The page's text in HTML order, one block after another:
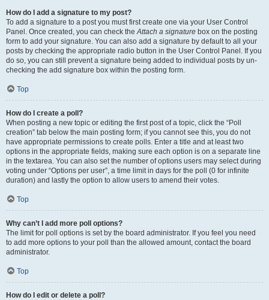
How do I add a signature to my post?
To add a signature to a post you must first create one via your User Control
Panel. Once created, you can check theAttach a signature box on the posting
form to add your signature. You can also add a signature by default to all your
posts by checking the appropriate radio button in the User Control Panel. If you
do so, you can still prevent a signature being added to individual posts by un-
checking the add signature box within the posting form.
Top
How do I create a poll?
When posting a new topic or editing the first post of a topic, click the “Poll
creation” tab below the main posting form; if you cannot see this, you do not
have appropriate permissions to create polls. Enter a title and at least two
options in the appropriate fields, making sure each option is on a separate line
in the textarea. You can also set the number of options users may select during
voting under “Options per user”, a time limit in days for the poll (0 for infinite
duration) and lastly the option to allow users to amend their votes.
Top
Why can’t I add more poll options?
The limit for poll options is set by the board administrator. If you feel you need
to add more options to your poll than the allowed amount, contact the board
administrator.
Top
How do I edit or delete a poll?